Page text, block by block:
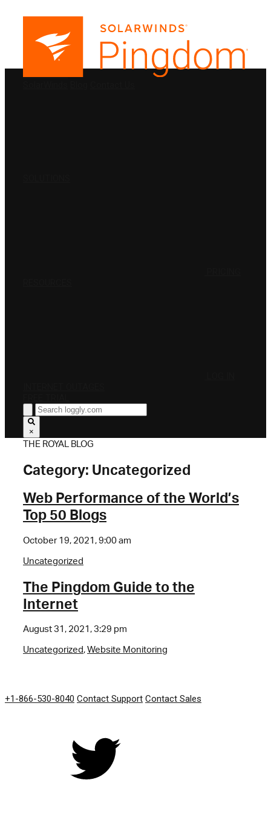
×
THE ROYAL BLOG
Category: Uncategorized
Web Performance of the World’s
Top 50 Blogs
October 19, 2021, 9:00 am
Uncategorized
The Pingdom Guide to the
Internet
August 31, 2021, 3:29 pm
Uncategorized,Website Monitoring
+1-866-530-8040 Contact Support Contact Sales